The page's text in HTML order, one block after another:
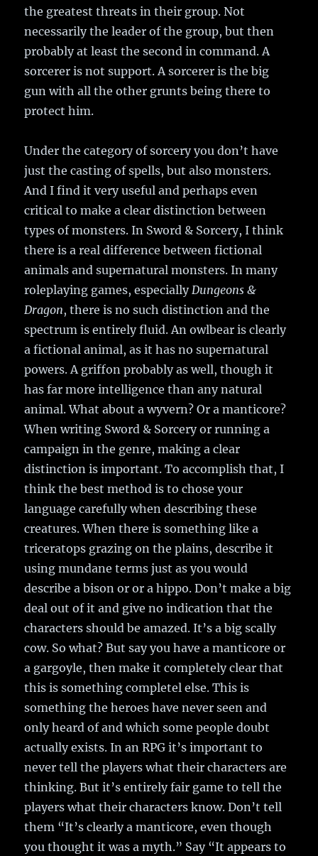
the greatest threats in their group. Not
necessarily the leader of the group, but then
probably at least the second in command. A
sorcerer is not support. A sorcerer is the big
gun with all the other grunts being there to
protect him.
Under the category of sorcery you don’t have
just the casting of spells, but also monsters.
And I find it very useful and perhaps even
critical to make a clear distinction between
types of monsters. In Sword & Sorcery, I think
there is a real difference between fictional
animals and supernatural monsters. In many
roleplaying games, especiallyDungeons &
Dragon, there is no such distinction and the
spectrum is entirely fluid. An owlbear is clearly
a fictional animal, as it has no supernatural
powers. A griffon probably as well, though it
has far more intelligence than any natural
animal. What about a wyvern? Or a manticore?
When writing Sword & Sorcery or running a
campaign in the genre, making a clear
distinction is important. To accomplish that, I
think the best method is to chose your
language carefully when describing these
creatures. When there is something like a
triceratops grazing on the plains, describe it
using mundane terms just as you would
describe a bison or or a hippo. Don’t make a big
deal out of it and give no indication that the
characters should be amazed. It’s a big scally
cow. So what? But say you have a manticore or
a gargoyle, then make it completely clear that
this is something completel else. This is
something the heroes have never seen and
only heard of and which some people doubt
actually exists. In an RPG it’s important to
never tell the players what their characters are
thinking. But it’s entirely fair game to tell the
players what their characters know. Don’t tell
them “It’s clearly a manticore, even though
you thought it was a myth.” Say “It appears to